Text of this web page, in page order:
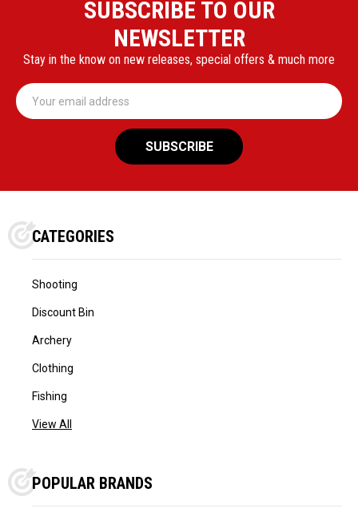
SUBSCRIBE TO OUR
NEWSLETTER
Stay in the know on new releases, special offers & much more
Email
Address
CATEGORIES
Shooting
Discount Bin
Archery
Clothing
Fishing
View All
POPULAR BRANDS